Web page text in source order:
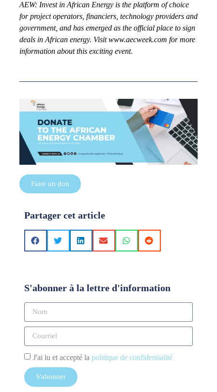
AEW: Invest in African Energy is the platform of choice
for project operators, financiers, technology providers and
government, and has emerged as the official place to sign
deals in African energy. Visit www.aecweek.com for more
information about this exciting event.
Faire un don
Partager cet article
S'abonner à la lettre d'information
J'ai lu et accepté la politique de confidentialité
S'abonner